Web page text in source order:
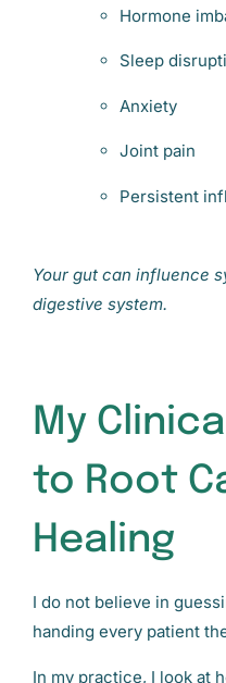
Hormone
Sleep
Anxiety
Joint pain
Persistent
Your gut can influence
digestive system.
My
to Root
Healing
I do not believe in
handing every patient
In my practice, I look at